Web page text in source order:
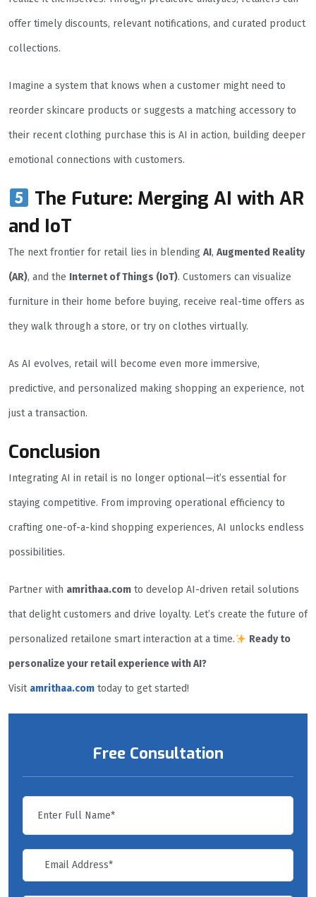
offer timely discounts, relevant notifications, and curated product
collections.
Imagine a system that knows when a customer might need to
reorder skincare products or suggests a matching accessory to
their recent clothing purchase this is AI in action, building deeper
emotional connections with customers.
The Future: Merging AI with AR
and IoT
The next frontier for retail lies in blending AI, Augmented Reality
(AR), and the Internet of Things (IoT). Customers can visualize
furniture in their home before buying, receive real-time offers as
they walk through a store, or try on clothes virtually.
As AI evolves, retail will become even more immersive,
predictive, and personalized making shopping an experience, not
just a transaction.
Conclusion
Integrating AI in retail is no longer optional—it’s essential for
staying competitive. From improving operational efficiency to
crafting one-of-a-kind shopping experiences, AI unlocks endless
possibilities.
Partner with amrithaa.com to develop AI-driven retail solutions
that delight customers and drive loyalty. Let’s create the future of
personalized retailone smart interaction at a time. Ready to
personalize your retail experience with AI?
Visit amrithaa.com today to get started!
Free Consultation